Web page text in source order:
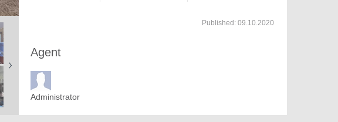
Agent
Administrator
Published:09.10.2020